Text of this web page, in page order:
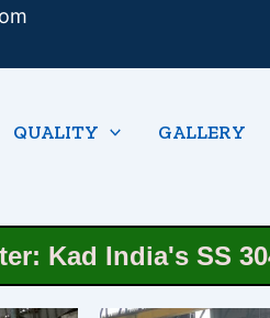
QUALITY GALLERY
Kad India's SS